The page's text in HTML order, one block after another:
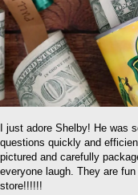
I just adore Shelby! He was
questions quickly and
pictured and carefully
everyone laugh. They are
store!!!!!!